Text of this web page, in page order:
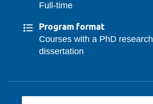
Full-time
Program format
Courses with a PhD research
dissertation